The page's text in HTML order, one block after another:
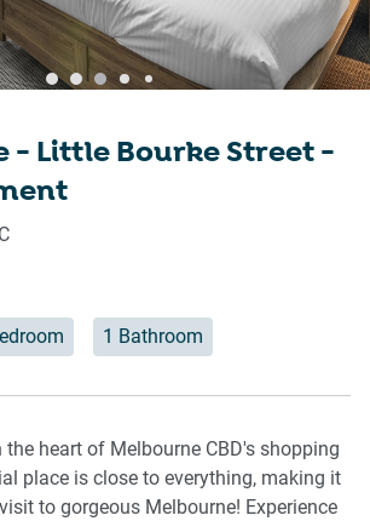
- Little Bourke Street -
1 Bathroom
heart of Melbourne CBD's shopping
place is close to everything, making it
to gorgeous Melbourne! Experience